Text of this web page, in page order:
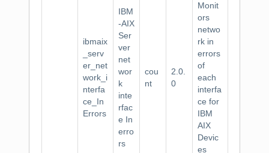
ibmaix
_serv
er_net
work_i
nterfa
ce_In
Errors
IBM
-AIX
Ser
ver
net
wor
k
inte
rfac
e In
erro
rs
cou
nt
2.0.
0
Monit
ors
netwo
rk in
errors
of
each
interfa
ce for
IBM
AIX
Devic
es